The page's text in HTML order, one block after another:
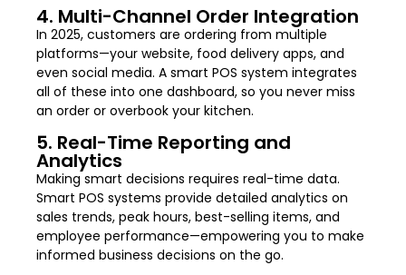
4. Multi-Channel Order Integration
In 2025, customers are ordering from multiple
platforms—your website, food delivery apps, and
even social media. A smart POS system integrates
all of these into one dashboard, so you never miss
an order or overbook your kitchen.
5. Real-Time Reporting and
Analytics
Making smart decisions requires real-time data.
Smart POS systems provide detailed analytics on
sales trends, peak hours, best-selling items, and
employee performance—empowering you to make
informed business decisions on the go.